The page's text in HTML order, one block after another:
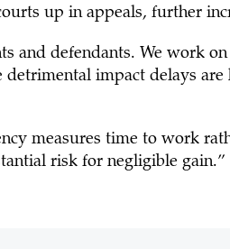
up in appeals, further
and defendants. We work
detrimental impact delays
measures time to work
risk for negligible gain.”